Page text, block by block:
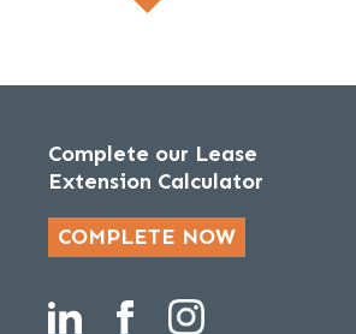
Complete our Lease
Extension Calculator
COMPLETE NOW